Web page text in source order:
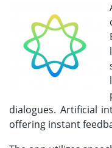
dialogues. Artificial
offering instant